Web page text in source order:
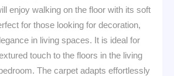
enjoy walking on the floor with its soft
for those looking for decoration,
in living spaces. It is ideal for
touch to the floors in the living
The carpet adapts effortlessly